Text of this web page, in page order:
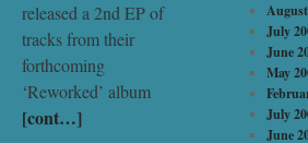
released a 2nd EP of
tracks from their
forthcoming
‘Reworked’ album
[cont…]
July
June
May
July
June